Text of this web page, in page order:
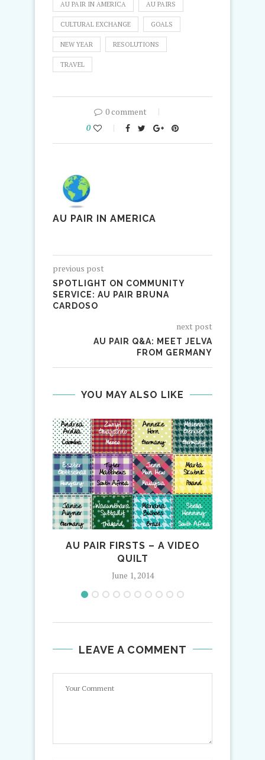
AU PAIR IN AMERICA AU PAIRS
CULTURAL EXCHANGE GOALS
NEW YEAR RESOLUTIONS
TRAVEL
0 comment
0
AU PAIR IN AMERICA
previous post
SPOTLIGHT ON COMMUNITY
SERVICE: AU PAIR BRUNA
CARDOSO
next post
AU PAIR Q&A: MEET JELVA
FROM GERMANY
YOU MAY ALSO LIKE
AU PAIR FIRSTS – A VIDEO
QUILT
June 1, 2014
LEAVE A COMMENT